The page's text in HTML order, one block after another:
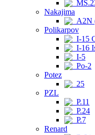
Nakajima
A2N
Polikarpov
I-15
I-16
I-5
Po-2
Potez
25
PZL
P.11
P.24
P.7
Renard